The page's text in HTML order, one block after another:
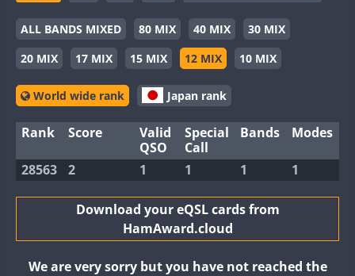
ALL BANDS MIXED 80 MIX 40 MIX
30 MIX
20 MIX
17 MIX 15 MIX 12 MIX 10 MIX
World wide rank Japan rank
Rank Score
Valid
QSO
Special
Call
Bands Modes
28563 2 1 1 1 1
Download your eQSL cards from
HamAward.cloud
We are very sorry but you have not reached the